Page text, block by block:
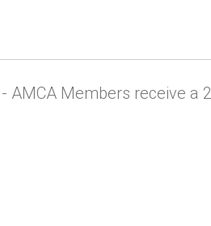
- AMCA Members receive a